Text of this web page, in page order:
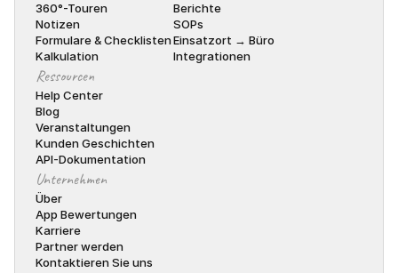
360°-Touren
Notizen
Formulare & Checklisten
Kalkulation
Berichte
SOPs
Einsatzort → Büro
Integrationen
Ressourcen
Help Center
Blog
Veranstaltungen
Kunden Geschichten
API-Dokumentation
Unternehmen
Über
App Bewertungen
Karriere
Partner werden
Kontaktieren Sie uns